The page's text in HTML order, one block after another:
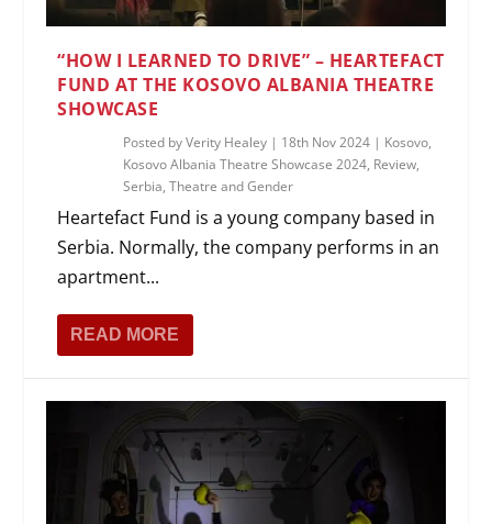
“HOW I LEARNED TO DRIVE” – HEARTEFACT
FUND AT THE KOSOVO ALBANIA THEATRE
SHOWCASE
Posted byVerity Healey | 18th Nov 2024 | Kosovo,
Kosovo Albania Theatre Showcase 2024, Review,
Serbia,Theatre and Gender
Heartefact Fund is a young company based in
Serbia. Normally, the company performs in an
apartment...
READ MORE